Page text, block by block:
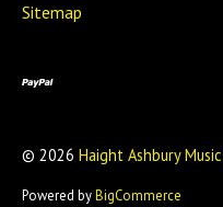
Sitemap
© 2026 Haight Ashbury Music
Powered byBigCommerce